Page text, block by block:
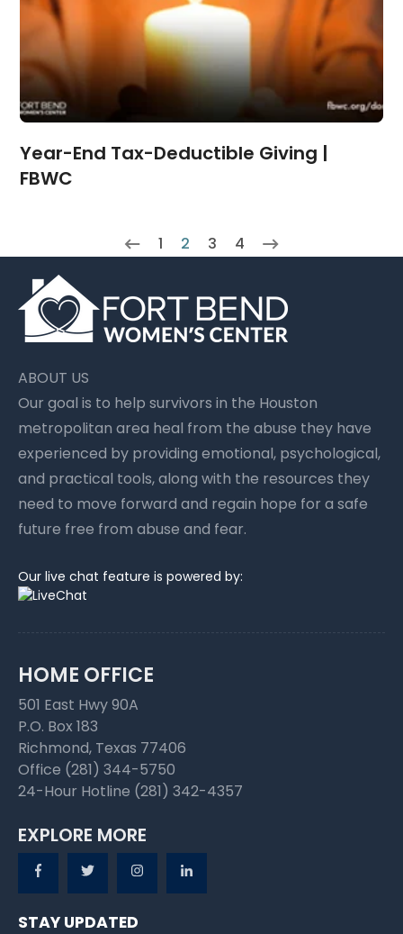
Year-End Tax-Deductible Giving |
FBWC
1 2 3 4
ABOUT US
Our goal is to help survivors in the Houston
metropolitan area heal from the abuse they have
experienced by providing emotional, psychological,
and practical tools, along with the resources they
need to move forward and regain hope for a safe
future free from abuse and fear.
Our live chat feature is powered by:
HOME OFFICE
501 East Hwy 90A
P.O. Box 183
Richmond, Texas 77406
Office (281) 344-5750
24-Hour Hotline (281) 342-4357
EXPLORE MORE
STAY UPDATED